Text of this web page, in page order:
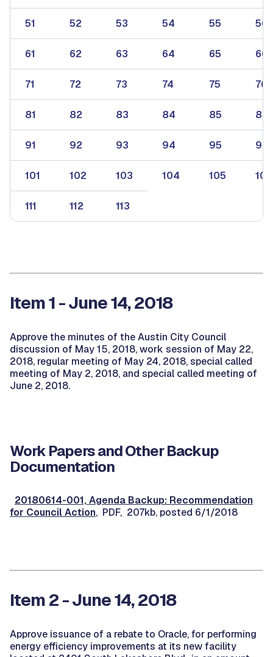
51 52 53 54 55 56
61 62 63 64 65 66
71 72 73 74 75 76
81 82 83 84 85 86
91 92 93 94 95 96
101 102 103 104 105 106
111 112 113
Item 1 - June 14, 2018
Approve the minutes of the Austin City Council
discussion of May 15, 2018, work session of May 22,
2018, regular meeting of May 24, 2018, special called
meeting of May 2, 2018, and special called meeting of
June 2, 2018.
Work Papers and Other Backup
Documentation
20180614-001, Agenda Backup: Recommendation
for Council Action, PDF, 207kb, posted 6/1/2018
Item 2 - June 14, 2018
Approve issuance of a rebate to Oracle, for performing
energy efficiency improvements at its new facility